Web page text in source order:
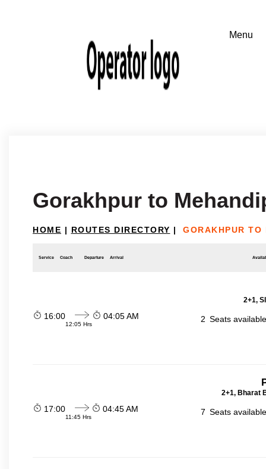
Gorakhpur to
HOME | ROUTES DIRECTORY | GORAKHPUR
Service Coach Departure Arrival
2+1,
16:00
12:05 Hrs
04:05 AM 2 Seats
2+1, Bharat
17:00
11:45 Hrs
04:45 AM 7 Seats